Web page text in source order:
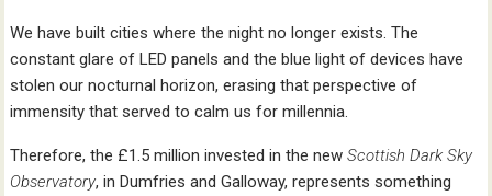
We have built cities where the night no longer exists. The
constant glare of LED panels and the blue light of devices have
stolen our nocturnal horizon, erasing that perspective of
immensity that served to calm us for millennia.
Therefore, the £1.5 million invested in the newScottish Dark Sky
Observatory, in Dumfries and Galloway, represents something